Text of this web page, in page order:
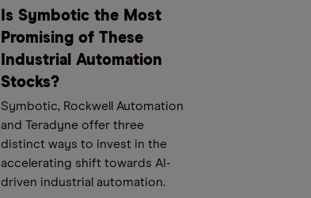
Is Symbotic the Most
Promising of These
Industrial Automation
Stocks?
Symbotic, Rockwell Automation
and Teradyne offer three
distinct ways to invest in the
accelerating shift towards AI-
driven industrial automation.